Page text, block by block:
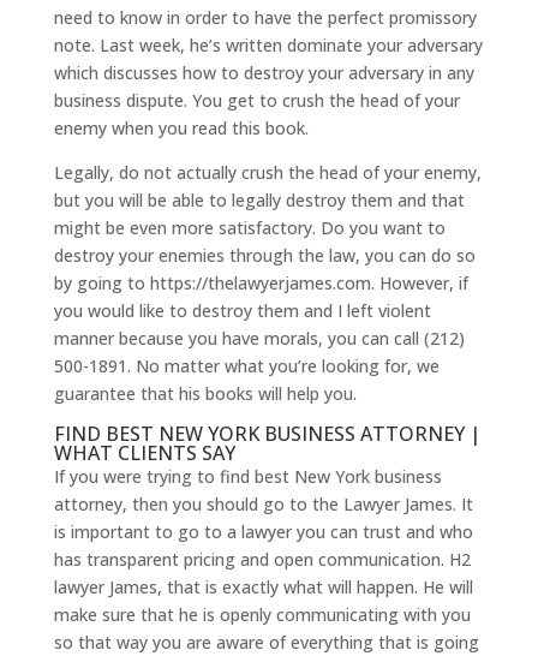
need to know in order to have the perfect promissory
note. Last week, he’s written dominate your adversary
which discusses how to destroy your adversary in any
business dispute. You get to crush the head of your
enemy when you read this book.
Legally, do not actually crush the head of your enemy,
but you will be able to legally destroy them and that
might be even more satisfactory. Do you want to
destroy your enemies through the law, you can do so
by going to https://thelawyerjames.com. However, if
you would like to destroy them and I left violent
manner because you have morals, you can call (212)
500-1891. No matter what you’re looking for, we
guarantee that his books will help you.
FIND BEST NEW YORK BUSINESS ATTORNEY |
WHAT CLIENTS SAY
If you were trying to find best New York business
attorney, then you should go to the Lawyer James. It
is important to go to a lawyer you can trust and who
has transparent pricing and open communication. H2
lawyer James, that is exactly what will happen. He will
make sure that he is openly communicating with you
so that way you are aware of everything that is going